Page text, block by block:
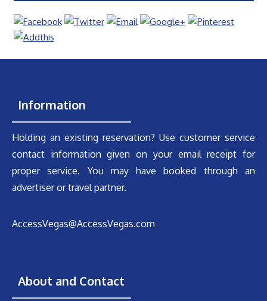
Information
Holding an existing reservation? Use customer service
contact information given on your email receipt for
proper service. You may have booked through an
advertiser or travel partner.
AccessVegas@AccessVegas.com
About and Contact